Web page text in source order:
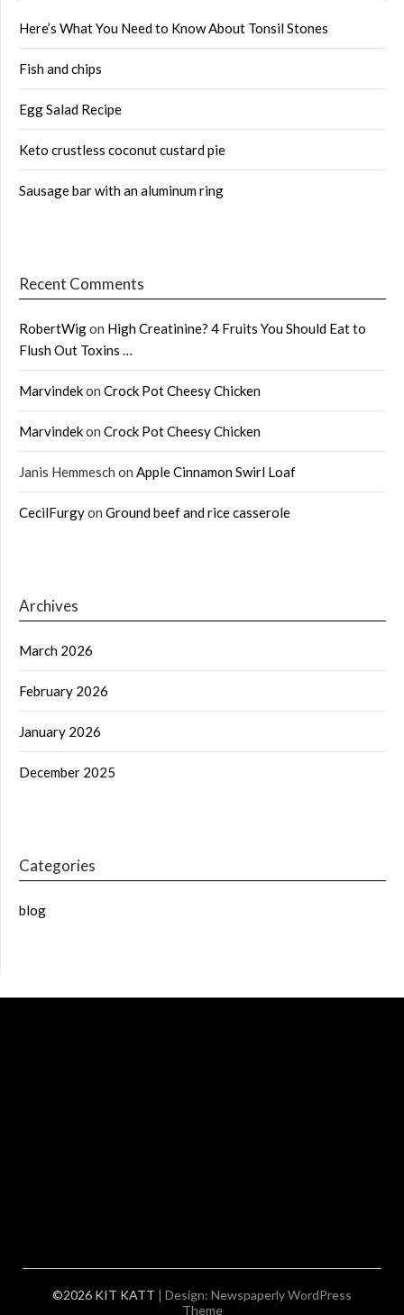
Here’s What You Need to Know About Tonsil Stones
Fish and chips
Egg Salad Recipe
Keto crustless coconut custard pie
Sausage bar with an aluminum ring
Recent Comments
RobertWigon High Creatinine? 4 Fruits You Should Eat to
Flush Out Toxins …
Marvindekon Crock Pot Cheesy Chicken
Marvindekon Crock Pot Cheesy Chicken
Janis Hemmesch on Apple Cinnamon Swirl Loaf
CecilFurgyon Ground beef and rice casserole
Archives
March 2026
February 2026
January 2026
December 2025
Categories
blog
©2026 KIT KATT | Design: Newspaperly WordPress
Theme